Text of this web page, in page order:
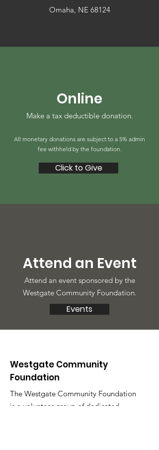
Omaha, NE 68124
Online
Make a tax deductible donation‏.
All monetary donations are subject to a 5% admin
fee withheld by the foundation.
Click to Give
Attend an Event
Attend an event sponsored by the
Westgate Community Foundation.
Events
Westgate Community
Foundation
The Westgate Community Foundation
is a volunteer group of dedicated